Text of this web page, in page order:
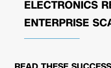
ELECTRONICS
ENTERPRISE